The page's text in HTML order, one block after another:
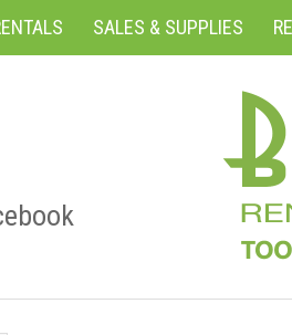
SALES & SUPPLIES